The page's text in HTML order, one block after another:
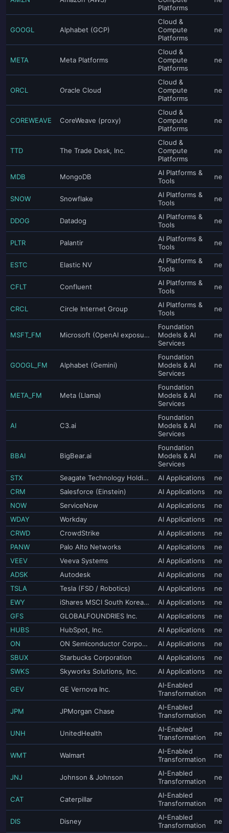
Platforms
GOOGL Alphabet (GCP)
Cloud &
Compute
Platforms
META Meta Platforms
Cloud &
Compute
Platforms
ORCL Oracle Cloud
Cloud &
Compute
Platforms
COREWEAVE CoreWeave (proxy)
Cloud &
Compute
Platforms
TTD The Trade Desk, Inc.
Cloud &
Compute
Platforms
MDB MongoDB
AI Platforms &
Tools
SNOW Snowflake
AI Platforms &
Tools
DDOG Datadog
AI Platforms &
Tools
PLTR Palantir
AI Platforms &
Tools
ESTC Elastic NV
AI Platforms &
Tools
CFLT Confluent
AI Platforms &
Tools
CRCL Circle Internet Group
AI Platforms &
Tools
MSFT_FM Microsoft (OpenAI exposure)
Foundation
Models & AI
Services
GOOGL_FM Alphabet (Gemini)
Foundation
Models & AI
Services
META_FM Meta (Llama)
Foundation
Models & AI
Services
AI C3.ai
Foundation
Models & AI
Services
BBAI BigBear.ai
Foundation
Models & AI
Services
STX Seagate Technology Holdings plc AI Applications
CRM
Salesforce (Einstein) AI Applications
NOW
ServiceNow AI Applications
WDAY
Workday AI Applications
CRWD
CrowdStrike AI Applications
PANW
Palo Alto Networks AI Applications
VEEV
Veeva Systems AI Applications
ADSK
Autodesk AI Applications
TSLA
Tesla (FSD / Robotics) AI Applications
EWY
iShares MSCI South Korea ETF AI Applications
GFS
GLOBALFOUNDRIES Inc. AI Applications
HUBS
HubSpot, Inc. AI Applications
ON
ON Semiconductor Corporation AI Applications
SBUX
Starbucks Corporation AI Applications
SWKS
Skyworks Solutions, Inc. AI Applications
GEV GE Vernova Inc.
AI-Enabled
Transformation
JPM JPMorgan Chase
AI-Enabled
Transformation
UNH UnitedHealth
AI-Enabled
Transformation
WMT Walmart
AI-Enabled
Transformation
JNJ Johnson & Johnson
AI-Enabled
Transformation
CAT Caterpillar
AI-Enabled
Transformation
DIS Disney
AI-Enabled
Transformation